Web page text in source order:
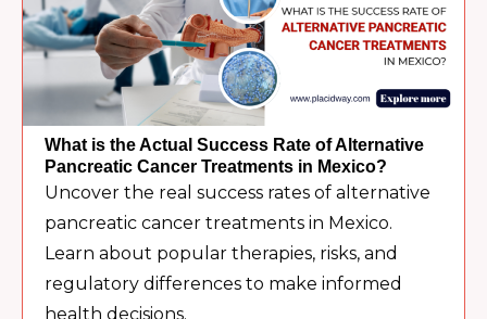
What is the Actual Success Rate of Alternative
Pancreatic Cancer Treatments in Mexico?
Uncover the real success rates of alternative
pancreatic cancer treatments in Mexico.
Learn about popular therapies, risks, and
regulatory differences to make informed
health decisions.